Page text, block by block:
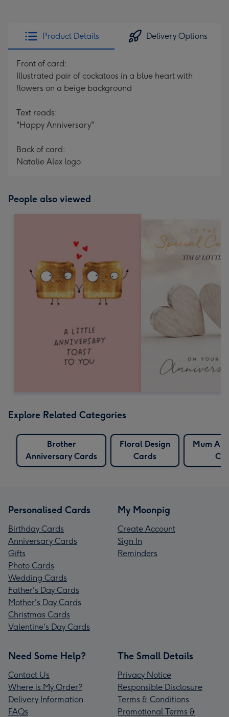
Product Details Delivery Options
Front of card:
Illustrated pair of cockatoos in a blue heart with
flowers on a beige background
Text reads:
"Happy Anniversary"
Back of card:
Natalie Alex logo.
People also viewed
Explore Related Categories
Brother
Anniversary Cards
Floral Design
Cards
Mum
Personalised Cards
Birthday Cards
Anniversary Cards
Gifts
Photo Cards
Wedding Cards
Father's Day Cards
Mother's Day Cards
Christmas Cards
Valentine's Day Cards
My Moonpig
Create Account
Sign In
Reminders
Need Some Help?
Contact Us
Where is My Order?
Delivery Information
FAQs
The Small Details
Privacy Notice
Responsible Disclosure
Terms & Conditions
Promotional Terms &